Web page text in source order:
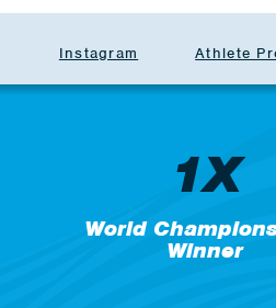
Instagram Athlete
1X
World
Winner